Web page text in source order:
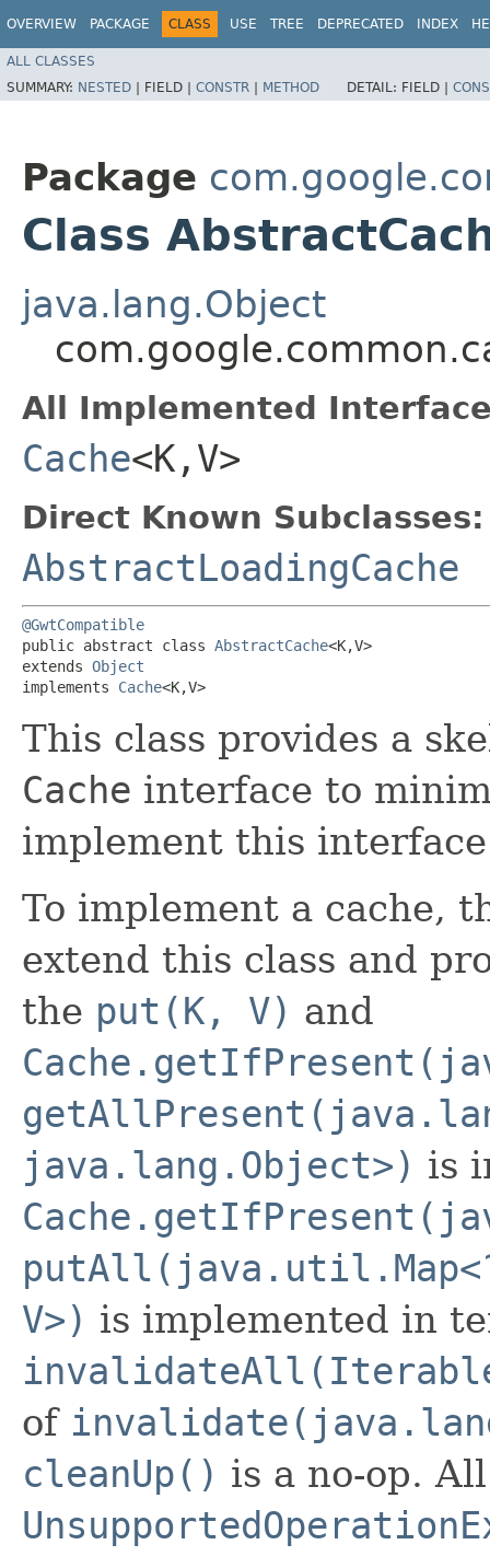
OVERVIEW PACKAGE CLASS USE TREE DEPRECATED INDEX
ALL CLASSES
SUMMARY: NESTED | FIELD | CONSTR | METHOD DETAIL: FIELD |
Package
Class
java.lang.Object
All Implemented
Cache<K,​V>
Direct Known Subclasses:
AbstractLoadingCache
@GwtCompatible
public abstract class AbstractCache<K,​V>
extends Object
implements Cache<K,​V>
This class provides a
Cache interface to
implement this
To implement a cache,
extend this class and
the put(K, V) and
java.lang.Object>) is
V>) is implemented in
of
cleanUp() is a no-op.